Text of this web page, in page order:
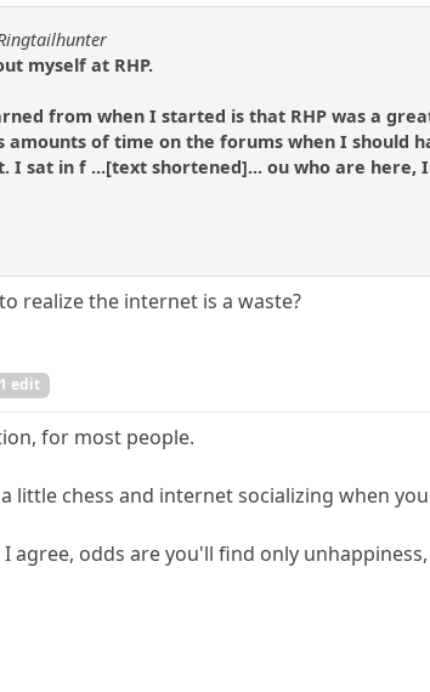
myself at RHP.
from when I started is that RHP was a
amounts of time on the forums when I should
I sat in f ...[text shortened]... ou who are
realize the internet is a waste?
1 edit
for most people.
little chess and internet socializing when
I agree, odds are you'll find only